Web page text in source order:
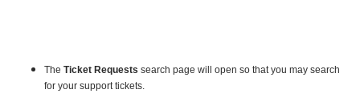
The Ticket Requests search page will open so that you may search
for your support tickets.